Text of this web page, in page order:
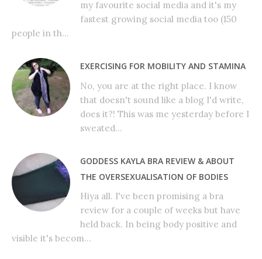
my favourite social media and it's my
fastest growing social media too (150
people in th...
EXERCISING FOR MOBILITY AND STAMINA
No, you are at the right place. I know
that doesn't sound like a blog I'd write,
does it?! This was me yesterday before I
sweated...
GODDESS KAYLA BRA REVIEW & ABOUT
THE OVERSEXUALISATION OF BODIES
Hiya all. I've been promising a bra
review for a couple of weeks but have
held back. In being body positive and
visible it's becom...